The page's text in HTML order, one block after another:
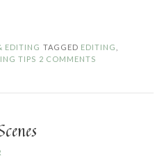
EDITING TAGGED EDITING
TIPS 2 COMMENTS